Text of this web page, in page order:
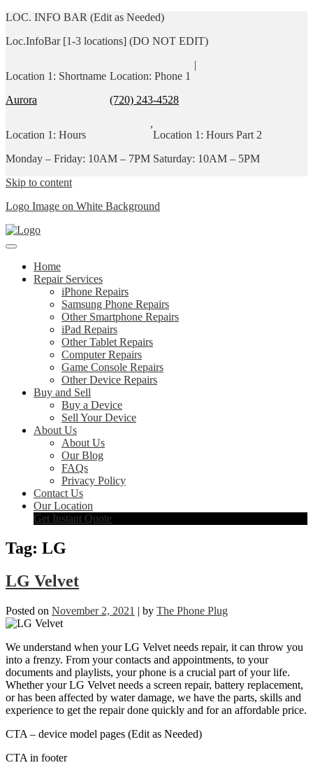
LOC. INFO BAR (Edit as Needed)
Loc.InfoBar [1-3 locations] (DO NOT EDIT)
Location 1: Shortname
Aurora
Location: Phone 1
(720) 243-4528
|
Location 1: Hours
Monday – Friday: 10AM – 7PM
,
Location 1: Hours Part 2
Saturday: 10AM – 5PM
Skip to content
Logo Image on White Background
Home
Repair Services
iPhone Repairs
Samsung Phone Repairs
Other Smartphone Repairs
iPad Repairs
Other Tablet Repairs
Computer Repairs
Game Console Repairs
Other Device Repairs
Buy and Sell
Buy a Device
Sell Your Device
About Us
About Us
Our Blog
FAQs
Privacy Policy
Contact Us
Our Location
Get Instant Quote
Tag: LG
LG Velvet
Posted on November 2, 2021 | by The Phone Plug
We understand when your LG Velvet needs repair, it can throw you
into a frenzy. From your contacts and appointments, to your
documents and playlists, your phone is a crucial part of your life.
Whether your LG Velvet needs a screen repair, battery replacement,
or has been affected by water damage, we have the parts, skills and
experience to get the repair done quickly and for an affordable price.
CTA – device model pages (Edit as Needed)
CTA in footer